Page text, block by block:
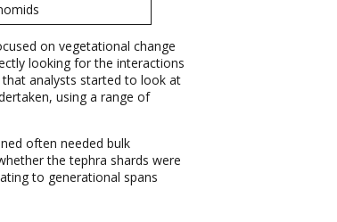
on vegetational change
looking for the interactions
that analysts started to look at
using a range of
often needed bulk
the tephra shards were
to generational spans